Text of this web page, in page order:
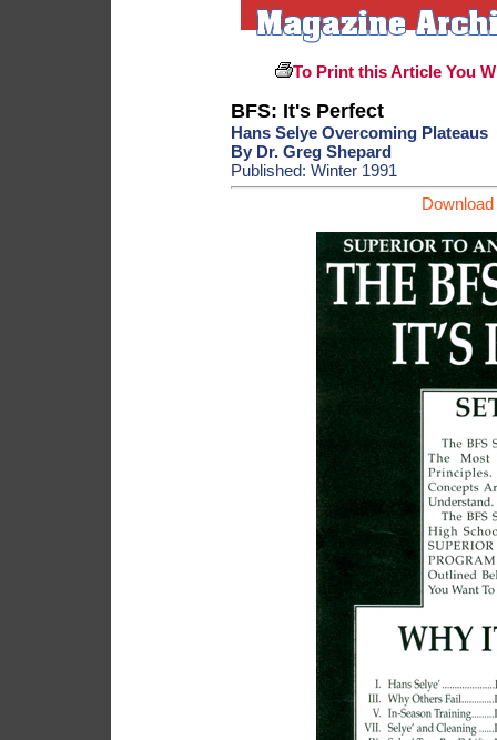
To Print this Article You
BFS: It's Perfect
Hans Selye Overcoming Plateaus
By Dr. Greg Shepard
Published: Winter 1991